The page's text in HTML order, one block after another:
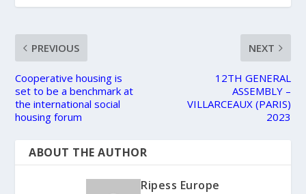
PREVIOUS
Cooperative housing is
set to be a benchmark at
the international social
housing forum
NEXT
12TH GENERAL
ASSEMBLY –
VILLARCEAUX (PARIS)
2023
ABOUT THE AUTHOR
Ripess Europe